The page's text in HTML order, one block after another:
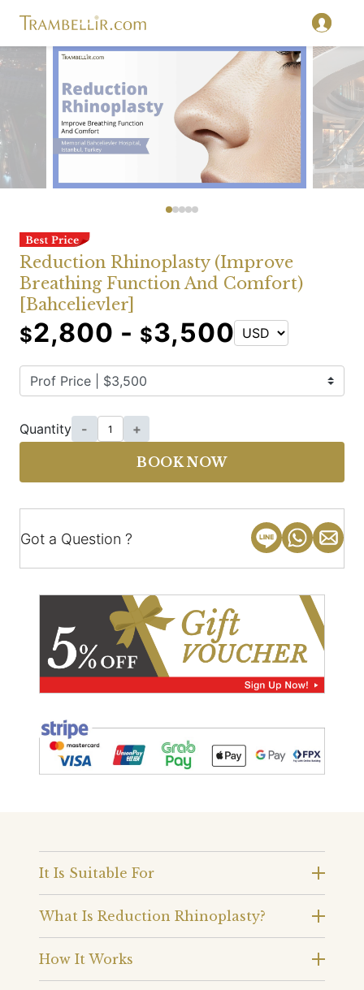
Reduction Rhinoplasty (Improve
Breathing Function And Comfort)
[Bahcelievler]
$2,800 - $3,500
Quantity - +
BOOK NOW
Got a Question ?
It Is Suitable For
What Is Reduction Rhinoplasty?
How It Works